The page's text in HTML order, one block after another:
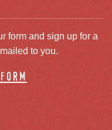
form and sign up for a
to you.